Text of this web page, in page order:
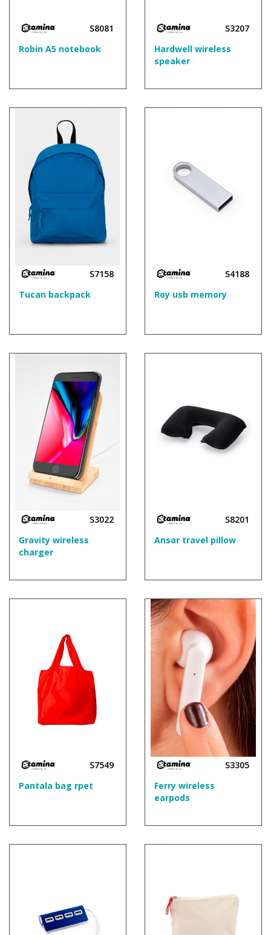
S8081
Robin A5 notebook
S3207
Hardwell wireless
speaker
S7158
Tucan backpack
S4188
Roy usb memory
S3022
Gravity wireless
charger
S8201
Ansar travel pillow
S7549
Pantala bag rpet
S3305
Ferry wireless
earpods